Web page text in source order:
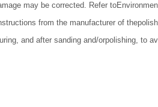
may be corrected. Refer
from the manufacturer of
and after sanding and/orpolishing, to